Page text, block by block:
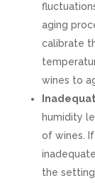
aging
calibrate
wines to
humidity
of wines.
the